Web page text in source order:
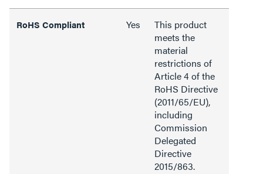
RoHS Compliant Yes
This product
meets the
material
restrictions of
Article 4 of the
RoHS Directive
(2011/65/EU),
including
Commission
Delegated
Directive
2015/863.